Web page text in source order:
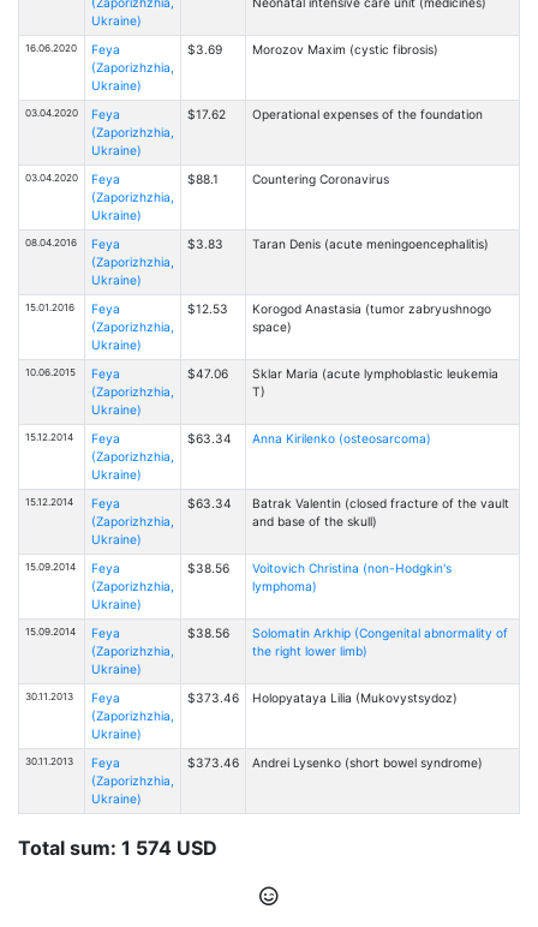
Ukraine)
16.06.2020
Feya
(Zaporizhzhia,
Ukraine)
$3.69 Morozov Maxim (cystic fibrosis)
03.04.2020
Feya
(Zaporizhzhia,
Ukraine)
$17.62 Operational expenses of the foundation
03.04.2020
Feya
(Zaporizhzhia,
Ukraine)
$88.1 Countering Coronavirus
08.04.2016
Feya
(Zaporizhzhia,
Ukraine)
$3.83 Taran Denis (acute meningoencephalitis)
15.01.2016
Feya
(Zaporizhzhia,
Ukraine)
$12.53
Korogod Anastasia (tumor zabryushnogo
space)
10.06.2015
Feya
(Zaporizhzhia,
Ukraine)
$47.06
Sklar Maria (acute lymphoblastic leukemia
T)
15.12.2014
Feya
(Zaporizhzhia,
Ukraine)
$63.34 Anna Kirilenko (osteosarcoma)
15.12.2014
Feya
(Zaporizhzhia,
Ukraine)
$63.34
Batrak Valentin (closed fracture of the vault
and base of the skull)
15.09.2014
Feya
(Zaporizhzhia,
Ukraine)
$38.56
Voitovich Christina (non-Hodgkin's
lymphoma)
15.09.2014
Feya
(Zaporizhzhia,
Ukraine)
$38.56
Solomatin Arkhip (Congenital abnormality of
the right lower limb)
30.11.2013
Feya
(Zaporizhzhia,
Ukraine)
$373.46 Holopyataya Lilia (Mukovystsydoz)
30.11.2013
Feya
(Zaporizhzhia,
Ukraine)
$373.46 Andrei Lysenko (short bowel syndrome)
Total sum: 1 574 USD